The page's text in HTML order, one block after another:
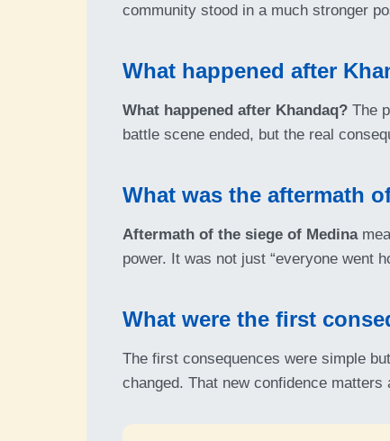
community stood in a much stronger
What happened after
What happened after Khandaq? The
battle scene ended, but the real
What was the aftermath
Aftermath of the siege of Medina
power. It was not just “everyone went
What were the first
The first consequences were simple
changed. That new confidence matters